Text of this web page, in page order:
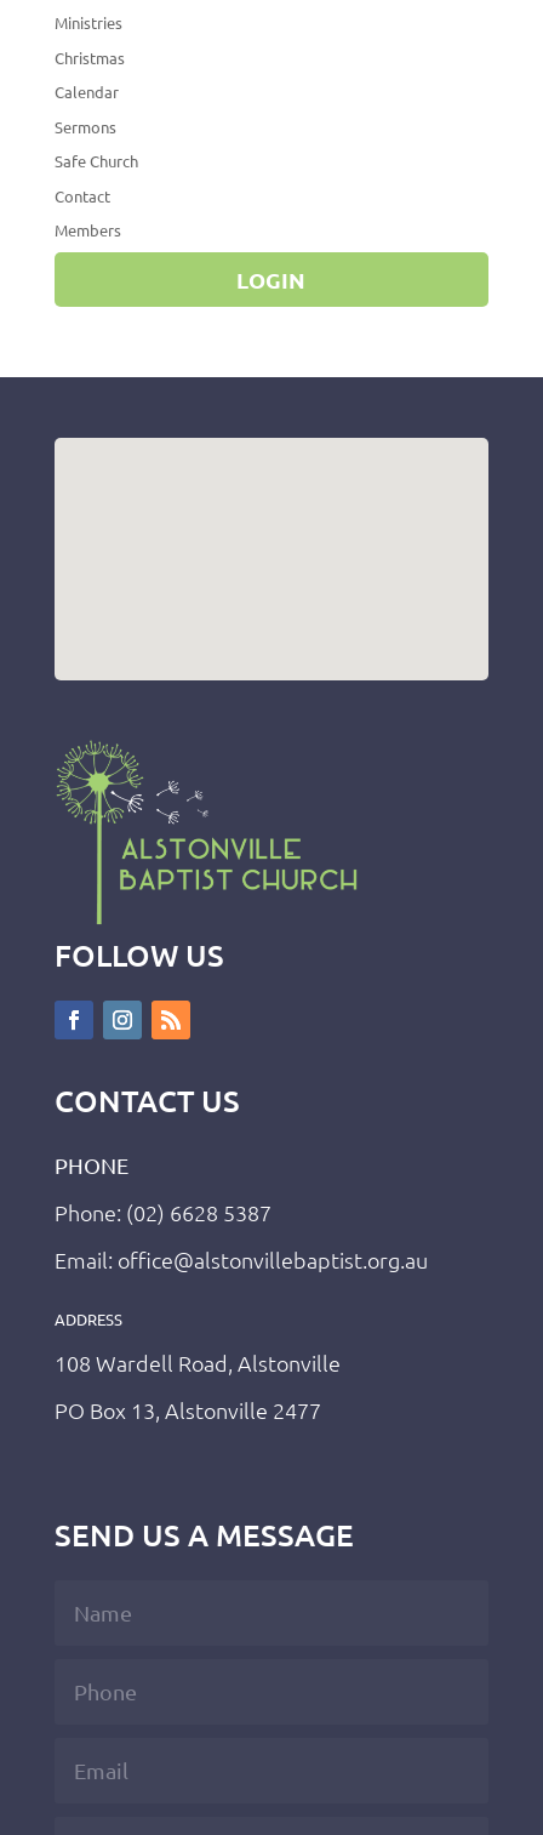
Ministries
Christmas
Calendar
Sermons
Safe Church
Contact
Members
LOGIN
FOLLOW US
CONTACT US
PHONE
Phone: (02) 6628 5387
Email: office@alstonvillebaptist.org.au
ADDRESS
108 Wardell Road, Alstonville
PO Box 13, Alstonville 2477
SEND US A MESSAGE